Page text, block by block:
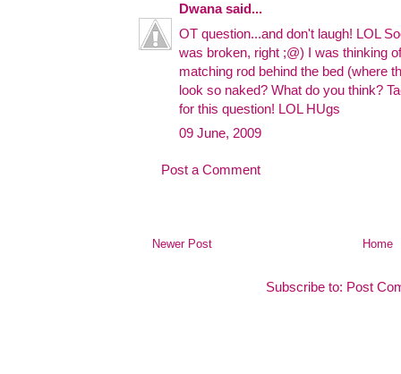
Dwanasaid...
OT question...and don't laugh! LOL
was broken, right ;@) I was thinking
matching rod behind the bed (where
look so naked? What do you think?
for this question! LOL HUgs
09 June, 2009
Post a Comment
Newer Post Home
Subscribe to: Post